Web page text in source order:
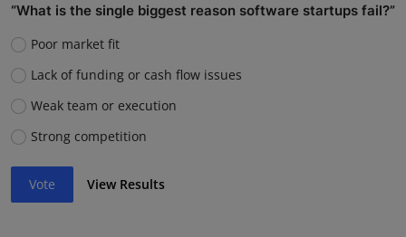
“What is the single biggest reason software startups fail?”
Poor market fit
Lack of funding or cash flow issues
Weak team or execution
Strong competition
Vote View Results